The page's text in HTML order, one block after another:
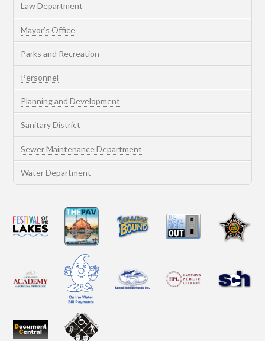
Law Department
Mayor’s Office
Parks and Recreation
Personnel
Planning and Development
Sanitary District
Sewer Maintenance Department
Water Department